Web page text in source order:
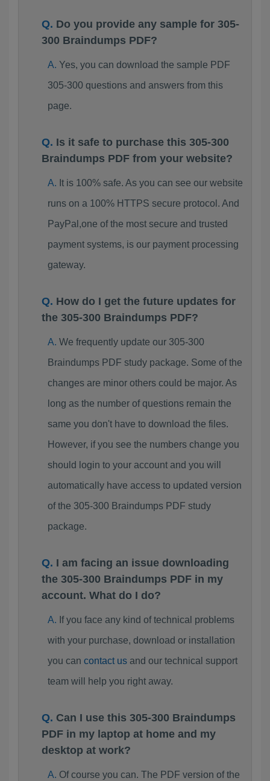
Do you provide any sample for 305-
300 Braindumps PDF?
Yes, you can download the sample PDF
305-300 questions and answers from this
page.
Is it safe to purchase this 305-300
Braindumps PDF from your website?
It is 100% safe. As you can see our website
runs on a 100% HTTPS secure protocol. And
PayPal,one of the most secure and trusted
payment systems, is our payment processing
gateway.
How do I get the future updates for
the 305-300 Braindumps PDF?
We frequently update our 305-300
Braindumps PDF study package. Some of the
changes are minor others could be major. As
long as the number of questions remain the
same you don't have to download the files.
However, if you see the numbers change you
should login to your account and you will
automatically have access to updated version
of the 305-300 Braindumps PDF study
package.
I am facing an issue downloading
the 305-300 Braindumps PDF in my
account. What do I do?
If you face any kind of technical problems
with your purchase, download or installation
you can contact usand our technical support
team will help you right away.
Can I use this 305-300 Braindumps
PDF in my laptop at home and my
desktop at work?
Of course you can. The PDF version of the